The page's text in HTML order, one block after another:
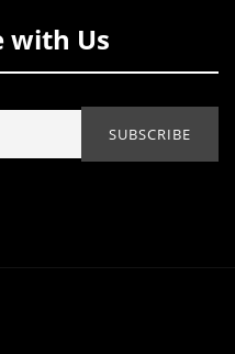
with Us